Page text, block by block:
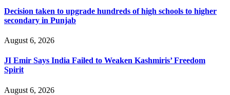
Decision taken to upgrade hundreds of high schools to higher
secondary in Punjab
August 6, 2026
JI Emir Says India Failed to Weaken Kashmiris’ Freedom
Spirit
August 6, 2026